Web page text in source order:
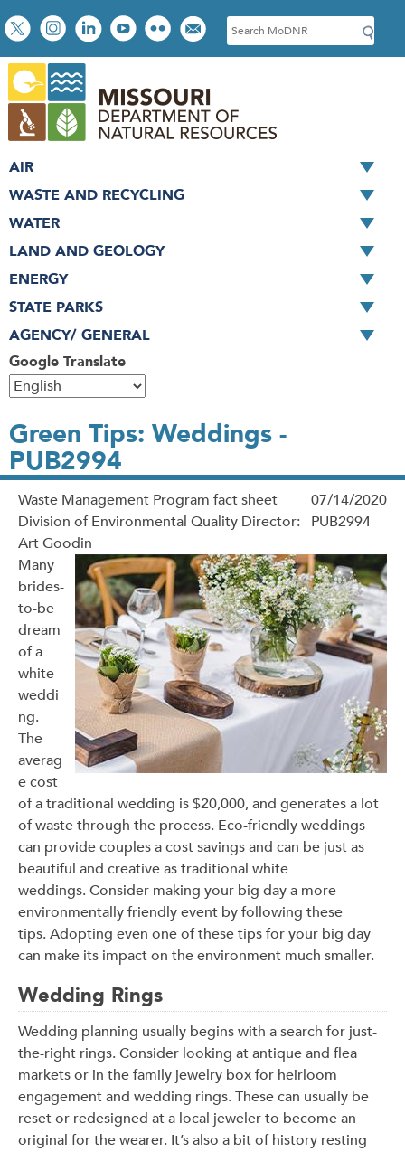
Skip
to
main
content
Social
toolbar
S
e
c
h
Google Translate
AIR
WASTE AND RECYCLING
WATER
LAND AND GEOLOGY
ENERGY
STATE PARKS
AGENCY/ GENERAL
Green Tips: Weddings -
PUB2994
07/14/2020
PUB2994
Waste Management Program fact sheet
Division of Environmental Quality Director:
Art Goodin
Many
brides-
to-be
dream
of a
white
weddi
ng.
The
averag
e cost
of a traditional wedding is $20,000, and generates a lot
of waste through the process. Eco-friendly weddings
can provide couples a cost savings and can be just as
beautiful and creative as traditional white
weddings. Consider making your big day a more
environmentally friendly event by following these
tips. Adopting even one of these tips for your big day
can make its impact on the environment much smaller.
Wedding Rings
Wedding planning usually begins with a search for just-
the-right rings. Consider looking at antique and flea
markets or in the family jewelry box for heirloom
engagement and wedding rings. These can usually be
reset or redesigned at a local jeweler to become an
original for the wearer. It’s also a bit of history resting